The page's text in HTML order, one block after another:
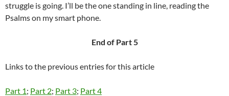
struggle is going. I’ll be the one standing in line, reading the
Psalms on my smart phone.
End of Part 5
Links to the previous entries for this article
Part 1; Part 2; Part 3; Part 4